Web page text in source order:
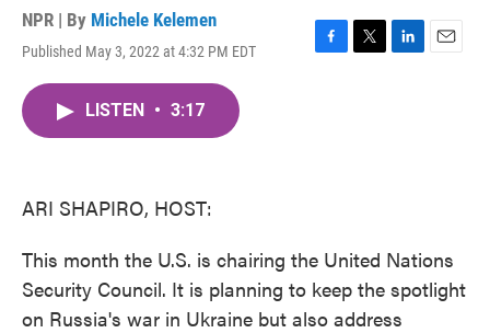
NPR | By Michele Kelemen
Published May 3, 2022 at 4:32 PM EDT
F
T
L
E
LISTEN • 3:17
ARI SHAPIRO, HOST:
This month the U.S. is chairing the United Nations
Security Council. It is planning to keep the spotlight
on Russia's war in Ukraine but also address